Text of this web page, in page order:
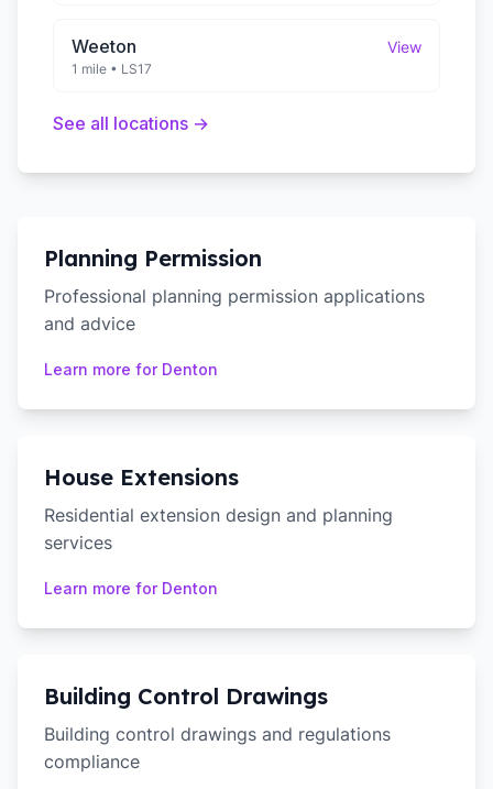
Weeton View
1 mile • LS17
See all locations →
Planning Permission
Professional planning permission applications
and advice
Learn more for Denton
House Extensions
Residential extension design and planning
services
Learn more for Denton
Building Control Drawings
Building control drawings and regulations
compliance